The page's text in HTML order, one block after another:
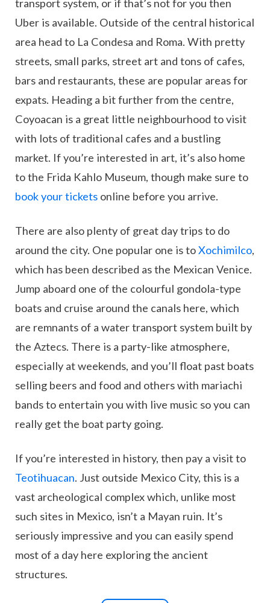
transport system, or if that’s not for you then
Uber is available. Outside of the central historical
area head to La Condesa and Roma. With pretty
streets, small parks, street art and tons of cafes,
bars and restaurants, these are popular areas for
expats. Heading a bit further from the centre,
Coyoacan is a great little neighbourhood to visit
with lots of traditional cafes and a bustling
market. If you’re interested in art, it’s also home
to the Frida Kahlo Museum, though make sure to
book your tickets online before you arrive.
There are also plenty of great day trips to do
around the city. One popular one is toXochimilco,
which has been described as the Mexican Venice.
Jump aboard one of the colourful gondola-type
boats and cruise around the canals here, which
are remnants of a water transport system built by
the Aztecs. There is a party-like atmosphere,
especially at weekends, and you’ll float past boats
selling beers and food and others with mariachi
bands to entertain you with live music so you can
really get the boat party going.
If you’re interested in history, then pay a visit to
Teotihuacan. Just outside Mexico City, this is a
vast archeological complex which, unlike most
such sites in Mexico, isn’t a Mayan ruin. It’s
seriously impressive and you can easily spend
most of a day here exploring the ancient
structures.